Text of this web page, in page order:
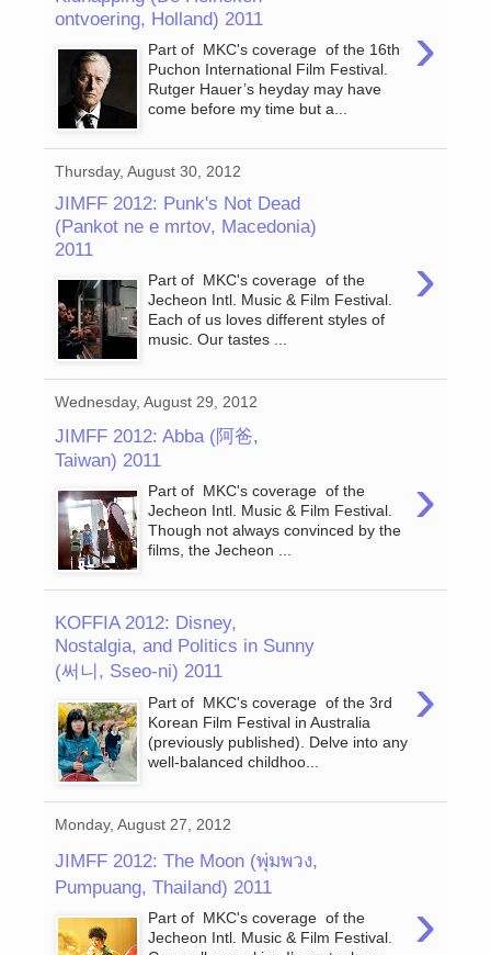
ontvoering, Holland) 2011
›
Part of MKC's coverage of the 16th
Puchon International Film Festival.
Rutger Hauer’s heyday may have
come before my time but a...
Thursday, August 30, 2012
JIMFF 2012: Punk's Not Dead
(Pankot ne e mrtov, Macedonia)
2011
›
Part of MKC's coverage of the
Jecheon Intl. Music & Film Festival.
Each of us loves different styles of
music. Our tastes ...
Wednesday, August 29, 2012
JIMFF 2012: Abba (阿爸,
Taiwan) 2011
›
Part of MKC's coverage of the
Jecheon Intl. Music & Film Festival.
Though not always convinced by the
films, the Jecheon ...
KOFFIA 2012: Disney,
Nostalgia, and Politics in Sunny
(써니, Sseo-ni) 2011
›
Part of MKC's coverage of the 3rd
Korean Film Festival in Australia
(previously published). Delve into any
well-balanced childhoo...
Monday, August 27, 2012
JIMFF 2012: The Moon (พุ่มพวง,
Pumpuang, Thailand) 2011
›
Part of MKC's coverage of the
Jecheon Intl. Music & Film Festival.